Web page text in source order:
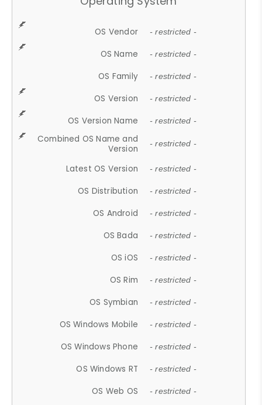
OS Vendor - restricted -
OS Name - restricted -
OS Family - restricted -
OS Version - restricted -
OS Version Name - restricted -
Combined OS Name and
Version
- restricted -
Latest OS Version - restricted -
OS Distribution - restricted -
OS Android - restricted -
OS Bada - restricted -
OS iOS - restricted -
OS Rim - restricted -
OS Symbian - restricted -
OS Windows Mobile - restricted -
OS Windows Phone - restricted -
OS Windows RT - restricted -
OS Web OS - restricted -